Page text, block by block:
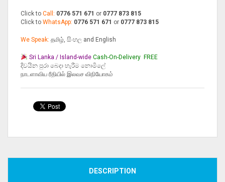
Click to Call: 0776 571 671 or 0777 873 815
Click to WhatsApp: 0776 571 671 or 0777 873 815
We Speak: தமிழ், සිංහල and English
Sri Lanka / Island-wide Cash-On-Delivery FREE
දිවයින පුරා බෙදා හැරීම නොමිලේ
நாடளாவிய ரீதியில் இலவச விநியோகம்
DESCRIPTION